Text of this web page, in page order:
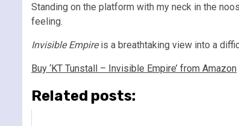
Standing on the platform with my neck in the
feeling.
Invisible Empireis a breathtaking view into a
Buy ‘KT Tunstall – Invisible Empire’ from Amazon
Related posts: